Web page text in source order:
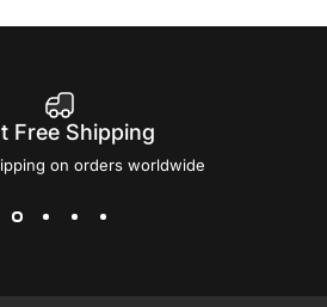
Free Shipping
on orders worldwide